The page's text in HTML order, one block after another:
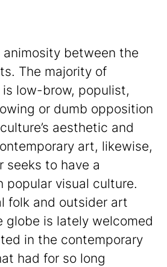
animosity between the
The majority of
low-brow, populist,
or dumb opposition
aesthetic and
art, likewise,
seeks to have a
popular visual culture.
folk and outsider art
globe is lately welcomed
in the contemporary
had for so long